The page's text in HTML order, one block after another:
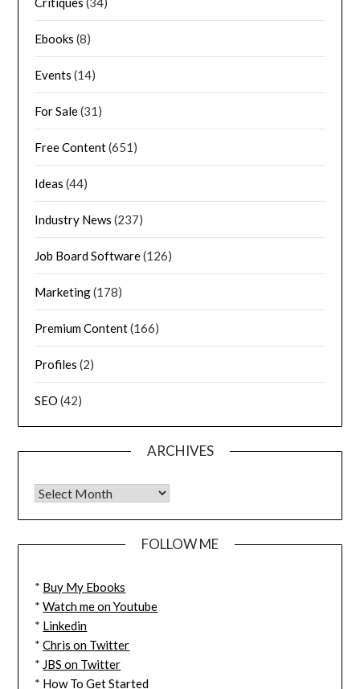
Ebooks (8)
Events (14)
For Sale(31)
Free Content(651)
Ideas (44)
Industry News (237)
Job Board Software(126)
Marketing(178)
Premium Content(166)
Profiles (2)
SEO (42)
ARCHIVES
FOLLOW ME
* Buy My Ebooks
*Watch me on Youtube
* Linkedin
*Chris on Twitter
* JBS on Twitter
* How To Get Started